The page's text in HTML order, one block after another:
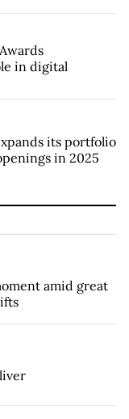
in digital
its portfolio
in 2025
amid great